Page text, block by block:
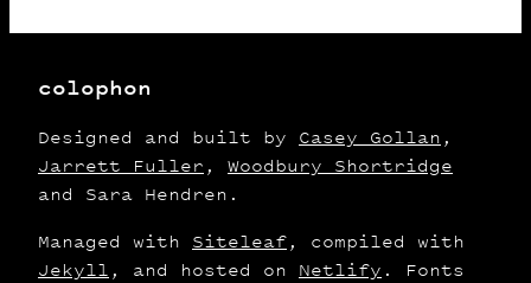
colophon
Designed and built by Casey Gollan ,
Jarrett Fuller , Woodbury Shortridge
and Sara Hendren.
Managed with Siteleaf, compiled with
Jekyll , and hosted on Netlify . Fonts